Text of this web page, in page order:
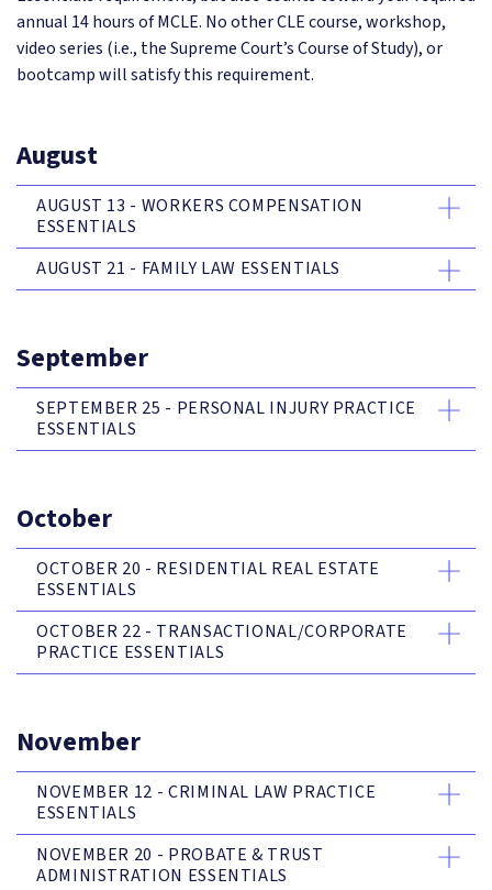
annual 14 hours of MCLE. No other CLE course, workshop,
video series (i.e., the Supreme Court’s Course of Study), or
bootcamp will satisfy this requirement.
August
AUGUST 13 - WORKERS COMPENSATION
ESSENTIALS
AUGUST 21 - FAMILY LAW ESSENTIALS
September
SEPTEMBER 25 - PERSONAL INJURY PRACTICE
ESSENTIALS
October
OCTOBER 20 - RESIDENTIAL REAL ESTATE
ESSENTIALS
OCTOBER 22 - TRANSACTIONAL/CORPORATE
PRACTICE ESSENTIALS
November
NOVEMBER 12 - CRIMINAL LAW PRACTICE
ESSENTIALS
NOVEMBER 20 - PROBATE & TRUST
ADMINISTRATION ESSENTIALS